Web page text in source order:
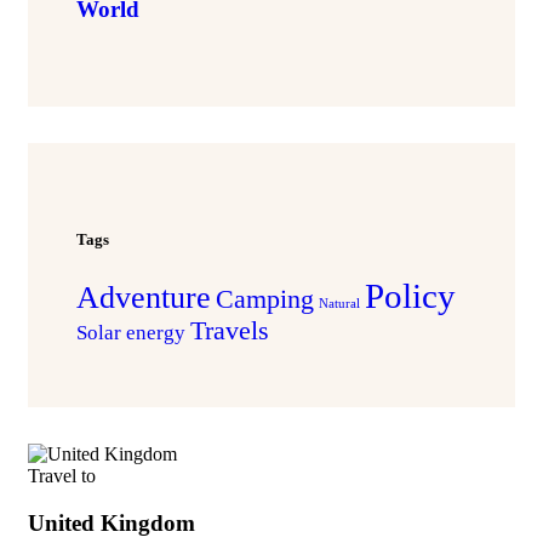
World
Tags
Adventure Camping Natural Policy
Solar energy Travels
Travel to
United Kingdom